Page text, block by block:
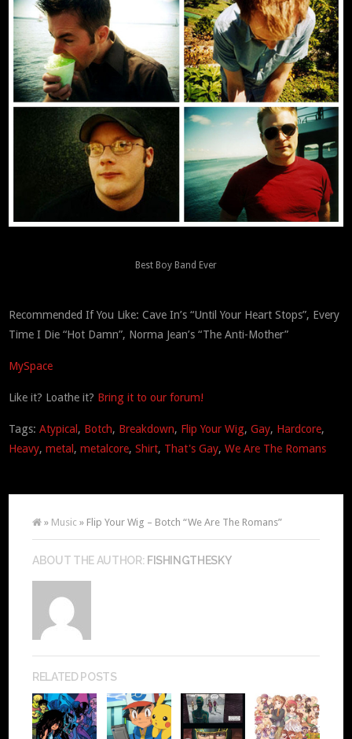
Best Boy Band Ever
Recommended If You Like: Cave In’s “Until Your Heart Stops”, Every
Time I Die “Hot Damn”, Norma Jean’s “The Anti-Mother”
MySpace
Like it? Loathe it? Bring it to our forum!
Tags:Atypical , Botch, Breakdown, Flip Your Wig,Gay, Hardcore,
Heavy,metal ,metalcore,Shirt, That's Gay,We Are The Romans
» Music » Flip Your Wig – Botch “We Are The Romans”
ABOUT THE AUTHOR: FISHINGTHESKY
RELATED POSTS